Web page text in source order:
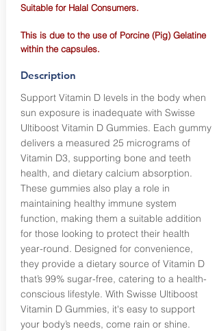
Suitable for Halal Consumers.
This is due to the use of Porcine (Pig) Gelatine
within the capsules.
Description
Support Vitamin D levels in the body when
sun exposure is inadequate with Swisse
Ultiboost Vitamin D Gummies. Each gummy
delivers a measured 25 micrograms of
Vitamin D3, supporting bone and teeth
health, and dietary calcium absorption.
These gummies also play a role in
maintaining healthy immune system
function, making them a suitable addition
for those looking to protect their health
year-round. Designed for convenience,
they provide a dietary source of Vitamin D
that’s 99% sugar-free, catering to a health-
conscious lifestyle. With Swisse Ultiboost
Vitamin D Gummies, it's easy to support
your body’s needs, come rain or shine.